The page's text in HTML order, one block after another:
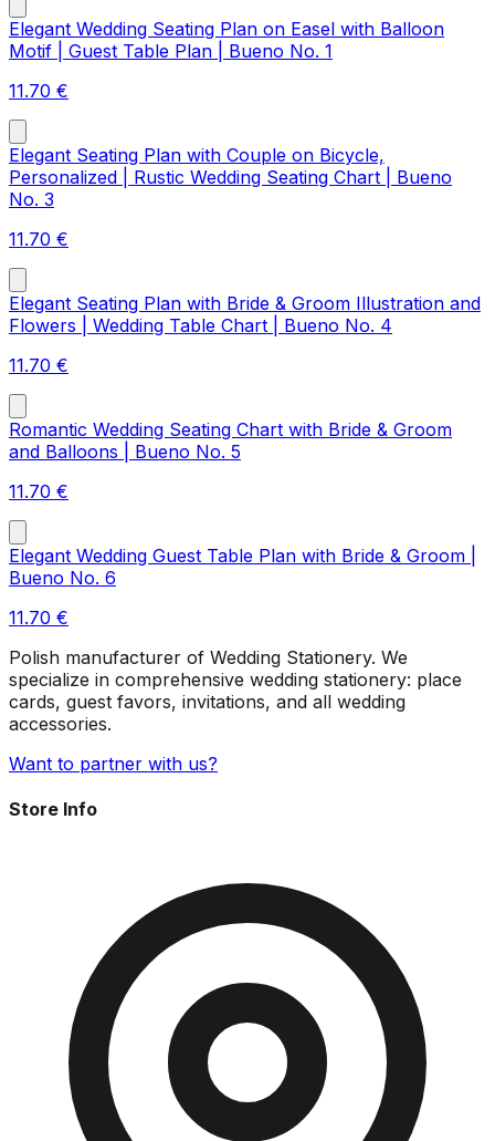
Elegant Wedding Seating Plan on Easel with Balloon
Motif | Guest Table Plan | Bueno No. 1
11.70 €
Elegant Seating Plan with Couple on Bicycle,
Personalized | Rustic Wedding Seating Chart | Bueno
No. 3
11.70 €
Elegant Seating Plan with Bride & Groom Illustration and
Flowers | Wedding Table Chart | Bueno No. 4
11.70 €
Romantic Wedding Seating Chart with Bride & Groom
and Balloons | Bueno No. 5
11.70 €
Elegant Wedding Guest Table Plan with Bride & Groom |
Bueno No. 6
11.70 €
Polish manufacturer of Wedding Stationery. We
specialize in comprehensive wedding stationery: place
cards, guest favors, invitations, and all wedding
accessories.
Want to partner with us?
Store Info